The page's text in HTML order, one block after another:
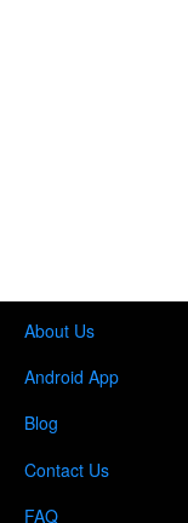
About Us
Android App
Blog
Contact Us
FAQ